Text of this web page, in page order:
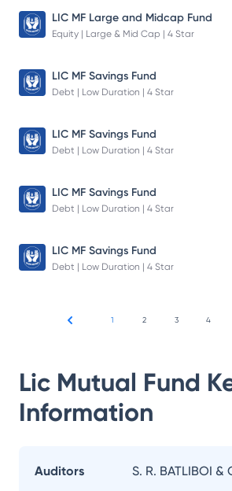
LIC MF Large and Midcap Fund
Equity | Large & Mid Cap | 4 Star
LIC MF Savings Fund
Debt | Low Duration | 4 Star
LIC MF Savings Fund
Debt | Low Duration | 4 Star
LIC MF Savings Fund
Debt | Low Duration | 4 Star
LIC MF Savings Fund
Debt | Low Duration | 4 Star
1 2 3 4
Lic Mutual Fund
Information
Auditors S. R. BATLIBOI &